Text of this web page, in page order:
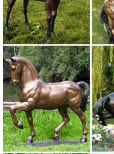
Statues & Sculptures For
Statues & Sculptures : ...
Volcanic Ash Pondering
Indonesia. 19 Reviews.